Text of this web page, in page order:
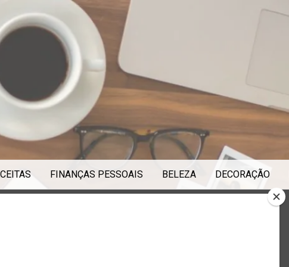
FINANÇAS PESSOAIS BELEZA DECORAÇÃO